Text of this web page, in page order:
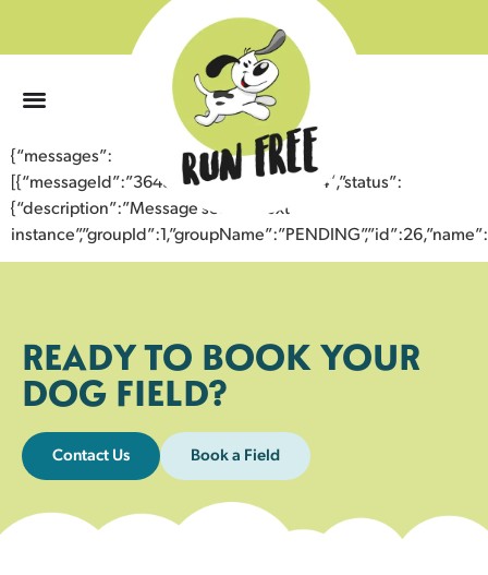
{“messages”:
[{“messageId”:”36484946775643356024″,”status”:
{“description”:”Message sent to next
READY TO BOOK YOUR
DOG FIELD?
Contact Us Book a Field